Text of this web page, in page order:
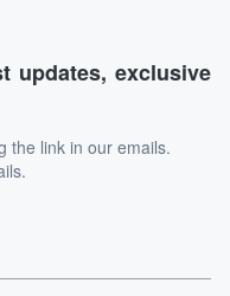
updates, exclusive
the link in our emails.